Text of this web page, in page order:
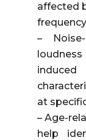
affected
–
loudness
at
– Age-
help